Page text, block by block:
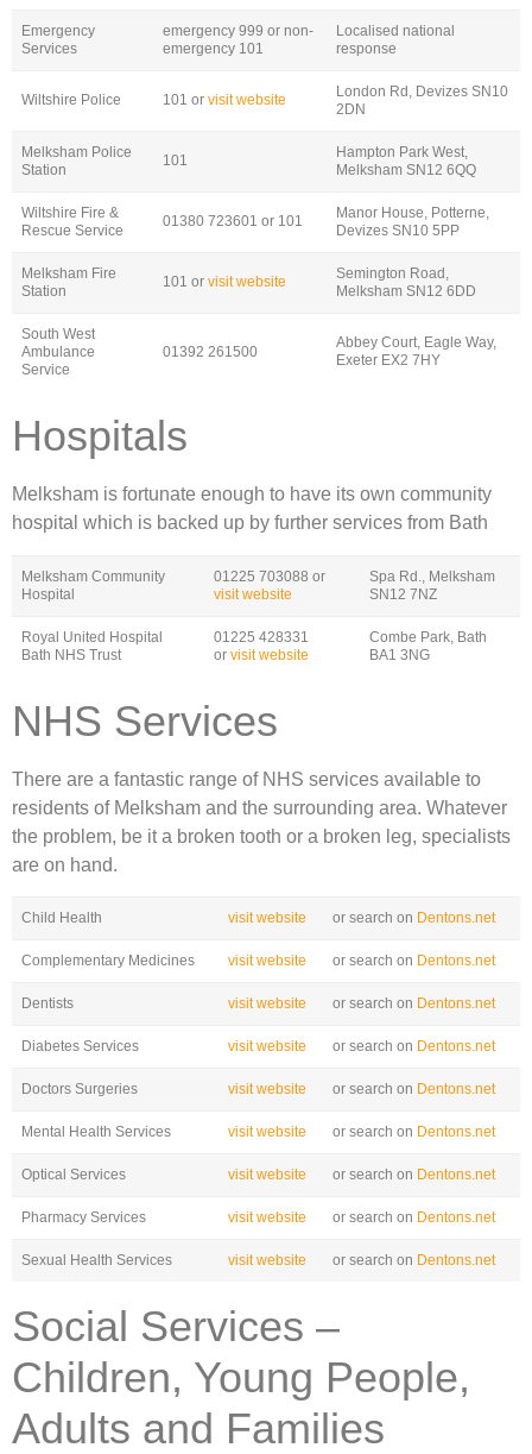
Emergency
Services
emergency 999 or non-
emergency 101
Localised national
response
Wiltshire Police 101 or visit website
London Rd, Devizes SN10
2DN
Melksham Police
Station
101
Hampton Park West,
Melksham SN12 6QQ
Wiltshire Fire &
Rescue Service
01380 723601 or 101
Manor House, Potterne,
Devizes SN10 5PP
Melksham Fire
Station
101 or visit website
Semington Road,
Melksham SN12 6DD
South West
Ambulance
Service
01392 261500
Abbey Court, Eagle Way,
Exeter EX2 7HY
Hospitals
Melksham is fortunate enough to have its own community
hospital which is backed up by further services from Bath
Melksham Community
Hospital
01225 703088 or
visit website
Spa Rd., Melksham
SN12 7NZ
Royal United Hospital
Bath NHS Trust
01225 428331
or visit website
Combe Park, Bath
BA1 3NG
NHS Services
There are a fantastic range of NHS services available to
residents of Melksham and the surrounding area. Whatever
the problem, be it a broken tooth or a broken leg, specialists
are on hand.
Child Health visit website or search on Dentons.net
Complementary Medicines visit website or search on Dentons.net
Dentists visit website or search on Dentons.net
Diabetes Services visit website or search on Dentons.net
Doctors Surgeries visit website or search on Dentons.net
Mental Health Services visit website or search on Dentons.net
Optical Services visit website or search on Dentons.net
Pharmacy Services visit website or search on Dentons.net
Sexual Health Services visit website or search on Dentons.net
Social Services –
Children, Young People,
Adults and Families